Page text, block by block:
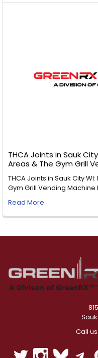
THCA Joints in Sauk
Areas & The Gym Grill
THCA Joints in Sauk City
Gym Grill Vending Machine
Read More
Call